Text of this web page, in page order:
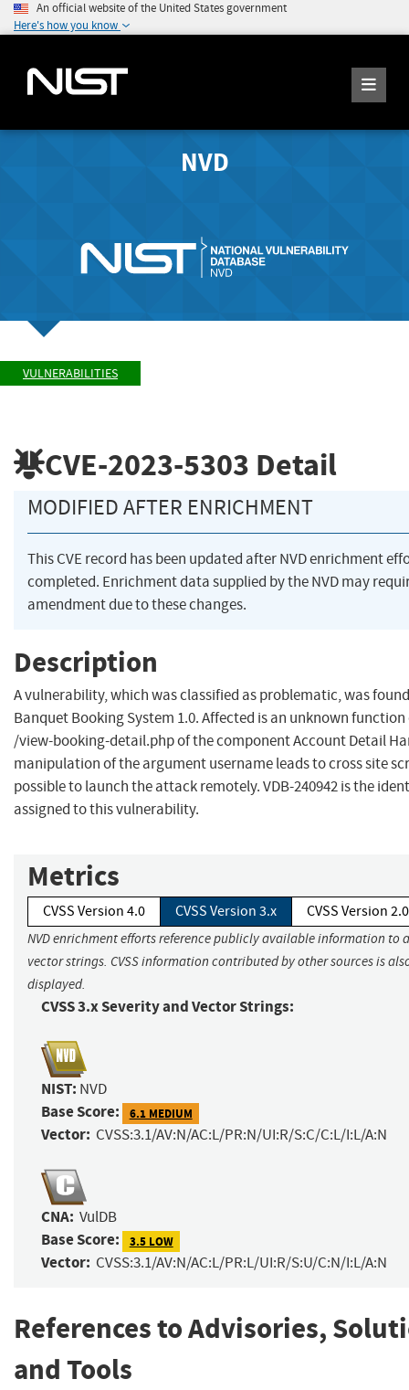
An official website of the United States government
Here's how you know
NVD
VULNERABILITIES
CVE-2023-5303 Detail
MODIFIED AFTER ENRICHMENT
This CVE record has been updated after NVD enrichment
completed. Enrichment data supplied by the NVD may
amendment due to these changes.
Description
A vulnerability, which was classified as problematic, was
Banquet Booking System 1.0. Affected is an unknown
/view-booking-detail.php of the component Account Detail
manipulation of the argument username leads to cross site
possible to launch the attack remotely. VDB-240942 is the
assigned to this vulnerability.
Metrics
CVSS Version 4.0 CVSS Version 3.x CVSS Version 2.0
NVD enrichment efforts reference publicly available information to
vector strings. CVSS information contributed by other sources is
displayed.
CVSS 3.x Severity and Vector Strings:
NIST: NVD
Base Score: 6.1 MEDIUM
Vector: CVSS:3.1/AV:N/AC:L/PR:N/UI:R/S:C/C:L/I:L/A:N
CNA: VulDB
Base Score: 3.5 LOW
Vector: CVSS:3.1/AV:N/AC:L/PR:L/UI:R/S:U/C:N/I:L/A:N
References to Advisories,
and Tools